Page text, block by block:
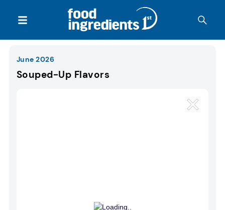
June 2026
Souped-Up Flavors